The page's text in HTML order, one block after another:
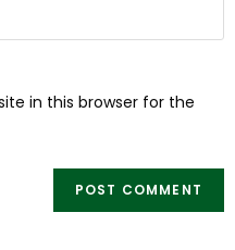
in this browser for the